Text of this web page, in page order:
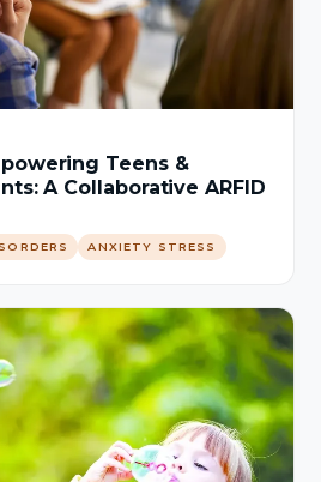
Teens &
A Collaborative ARFID
ANXIETY STRESS